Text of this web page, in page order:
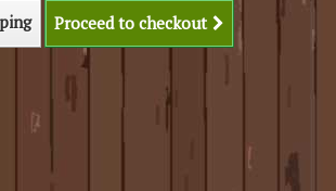
Proceed to checkout